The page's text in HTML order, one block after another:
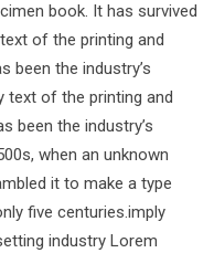
book. It has survived
of the printing and
been the industry’s
text of the printing and
been the industry’s
when an unknown
it to make a type
five centuries.imply
industry Lorem